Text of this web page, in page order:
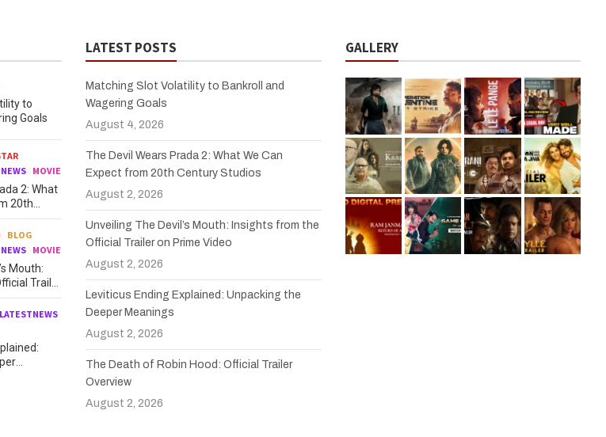
to
Goals
MOVIE
2: What
20th
BLOG
MOVIE
Mouth:
Trailer
LATESTNEWS
LATEST POSTS
Matching Slot Volatility to Bankroll and
Wagering Goals
August 4, 2026
The Devil Wears Prada 2: What We Can
Expect from 20th Century Studios
August 2, 2026
Unveiling The Devil’s Mouth: Insights from the
Official Trailer on Prime Video
August 2, 2026
Leviticus Ending Explained: Unpacking the
Deeper Meanings
August 2, 2026
The Death of Robin Hood: Official Trailer
Overview
August 2, 2026
GALLERY